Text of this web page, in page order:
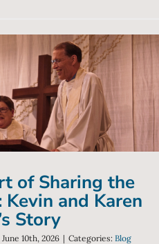
Art of Sharing the
Kevin and Karen
Miller’s Story
Blog
of Sharing the
Kevin and Karen
Story
June 10th, 2026 | Categories:Blog